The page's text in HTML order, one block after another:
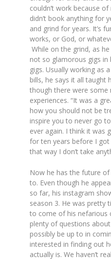
couldn’t work because
didn’t book anything for
and grind for years. It’s
works, or God, or
While on the grind, as
not so glamorous gigs in
gigs. Usually working as
bills, he says it all taught
though there were some
experiences. “It was a
how you should not be
inspire you to never go
ever again. I think it was
for ten years before I
that way I don’t take
Now he has the future
to. Even though he
so far, his instagram
season 3. He was pretty
to come of his nefarious
plenty of questions
possibly be up to in
interested in finding out
actually is. We haven’t